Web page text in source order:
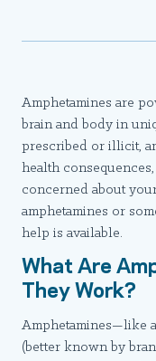
Amphetamines are
brain and body in
prescribed or illicit,
health
concerned about
amphetamines or
help is available.
What Are
They Work?
Amphetamines—like
(better known by